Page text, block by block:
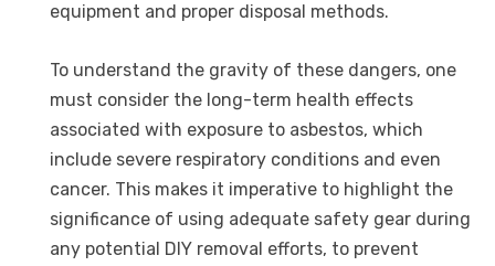
equipment and proper disposal methods.
To understand the gravity of these dangers, one
must consider the long-term health effects
associated with exposure to asbestos, which
include severe respiratory conditions and even
cancer. This makes it imperative to highlight the
significance of using adequate safety gear during
any potential DIY removal efforts, to prevent